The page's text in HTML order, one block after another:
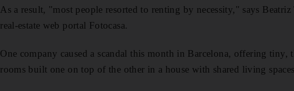
As a result, "most people resorted to renting by necessity," says
real-estate web portal Fotocasa.
One company caused a scandal this month in Barcelona, offering tiny,
rooms built one on top of the other in a house with shared living